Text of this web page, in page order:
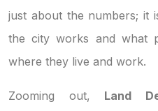
just about the numbers; it
the city works and what
where they live and work.
Zooming out, Land